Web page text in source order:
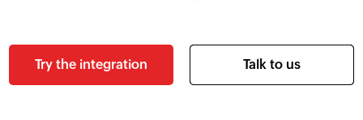
Try the integration Talk to us